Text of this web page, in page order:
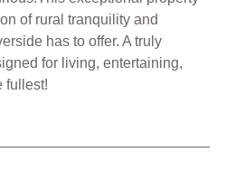
of rural tranquility and
has to offer. A truly
for living, entertaining,
fullest!